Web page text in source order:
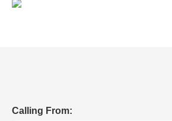
Calling From: